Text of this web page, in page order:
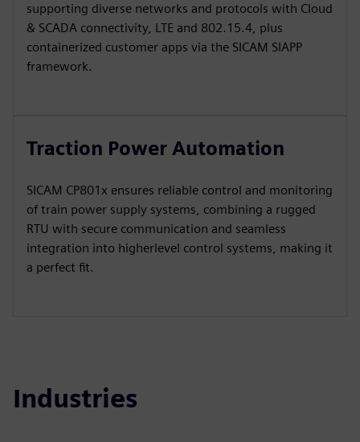
supporting diverse networks and protocols with Cloud
& SCADA connectivity, LTE and 802.15.4, plus
containerized customer apps via the SICAM SIAPP
framework.
Traction Power Automation
SICAM CP801x ensures reliable control and monitoring
of train power supply systems, combining a rugged
RTU with secure communication and seamless
integration into higherlevel control systems, making it
a perfect fit.
Industries